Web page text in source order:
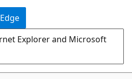
Explorer and Microsoft